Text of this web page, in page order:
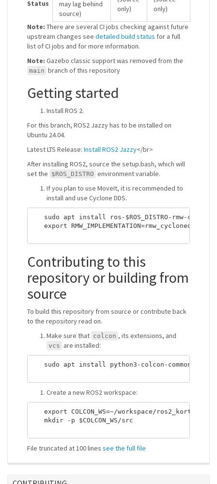
Status
may lag behind
source)
only)
only)
Note: There are several CI jobs checking against future
upstream changes see detailed build status for a full
list of CI jobs and for more information.
Note: Gazebo classic support was removed from the
main branch of this repository
Getting started
Install ROS 2.
For this branch, ROS2 Jazzy has to be installed on
Ubuntu 24.04.
Latest LTS Release: Install ROS2 Jazzy</br>
After installing ROS2, source the setup.bash, which will
set the $ROS_DISTRO environment variable.
If you plan to use MoveIt, it is recommended to
install and use Cyclone DDS.
sudo apt install ros-$ROS_DISTRO-rmw-
   export RMW_IMPLEMENTATION=rmw_cyclonedds_cpp
Contributing to this
repository or building from
source
To build this repository from source or contribute back
to the repository read on.
Make sure that colcon , its extensions, and
vcs are installed:
sudo apt install python3-colcon-common-
Create a new ROS2 workspace:
   export COLCON_WS=~/workspace/ros2_kortex_ws
   mkdir -p $COLCON_WS/src
File truncated at 100 lines see the full file